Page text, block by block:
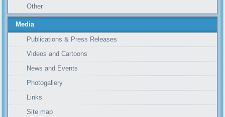
Other
Media
Publications & Press Releases
Videos and Cartoons
News and Events
Photogallery
Links
Site map